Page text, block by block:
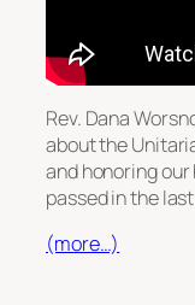
Rev. Dana
about the
and honoring
passed in the
(more…)